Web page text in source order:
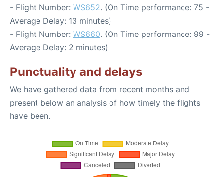
- Flight Number: WS652. (On Time performance: 75 -
Average Delay: 13 minutes)
- Flight Number: WS660. (On Time performance: 99 -
Average Delay: 2 minutes)
Punctuality and delays
We have gathered data from recent months and
present below an analysis of how timely the flights
have been.